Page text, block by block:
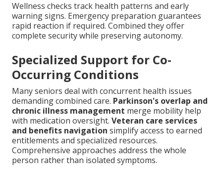
Wellness checks track health patterns and early
warning signs. Emergency preparation guarantees
rapid reaction if required. Combined they offer
complete security while preserving autonomy.
Specialized Support for Co-
Occurring Conditions
Many seniors deal with concurrent health issues
demanding combined care. Parkinson's overlap and
chronic illness management merge mobility help
with medication oversight. Veteran care services
and benefits navigation simplify access to earned
entitlements and specialized resources.
Comprehensive approaches address the whole
person rather than isolated symptoms.